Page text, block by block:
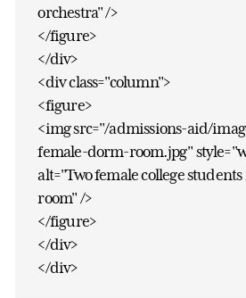
orchestra" />
</figure>
</div>
<div class="column">
<figure>
<img src="/admissions-aid/
female-dorm-room.jpg"
alt="Two female college
room" />
</figure>
</div>
</div>